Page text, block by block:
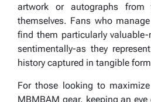
artwork or autographs from
themselves. Fans who
find them particularly
sentimentally-as they
history captured in tangible
For those looking to
MBMBAM gear, keeping an